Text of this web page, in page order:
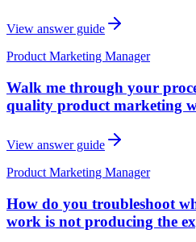
View answer guide
Product Marketing Manager
Walk me through your
quality product marketing
View answer guide
Product Marketing Manager
How do you troubleshoot
work is not producing the